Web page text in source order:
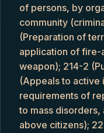
of persons, by
community
(Preparation of
application of fire-
weapon); 214-2
(Appeals to active
requirements of
to mass disorders,
above citizens);